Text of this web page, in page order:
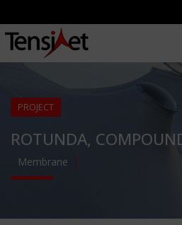
PROJECT
ROTUNDA,
Membrane